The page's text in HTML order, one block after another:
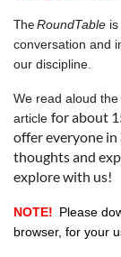
TheRoundTable
conversation and
our discipline.
We read aloud
article for about
offer everyone
thoughts and
explore with us!
NOTE! Please
browser, for your